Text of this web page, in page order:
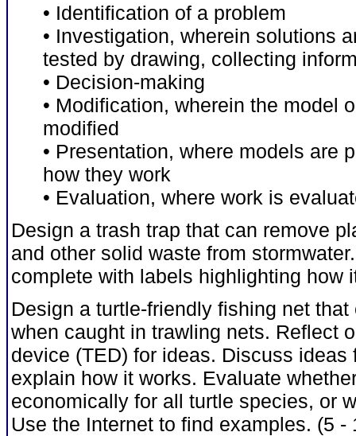
• Identification of a problem
• Investigation, wherein solutions
tested by drawing, collecting
• Decision-making
• Modification, wherein the model
modified
• Presentation, where models are
how they work
• Evaluation, where work is
Design a trash trap that can remove
and other solid waste from
complete with labels highlighting how
Design a turtle-friendly fishing net
when caught in trawling nets. Reflect
device (TED) for ideas. Discuss
explain how it works. Evaluate
economically for all turtle species, or
Use the Internet to find examples. (5 -